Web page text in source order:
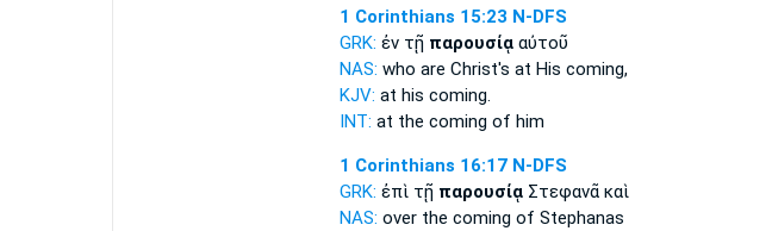
1 Corinthians 15:23 N-DFS
GRK: ἐν τῇ παρουσίᾳαὐτοῦ
NAS: who are Christ's at His coming,
KJV: at his coming.
INT: at the coming of him
1 Corinthians 16:17 N-DFS
GRK: ἐπὶ τῇ παρουσίᾳΣτεφανᾶ καὶ
NAS: over the coming of Stephanas